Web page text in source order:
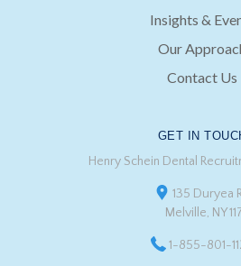
Insights &
Our
Contact Us
GET IN
Henry Schein Dental
135 Duryea
Melville, NY
1-855-801-